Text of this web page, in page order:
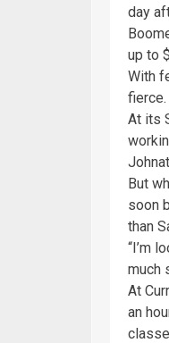
day
up to
With
fierce.
At its
But
soon
than
“I’m
much
At
an